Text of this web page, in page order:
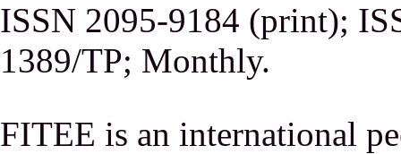
ISSN 2095-9184 (print);
1389/TP; Monthly.
FITEE is an international